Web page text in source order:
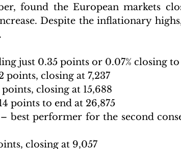
found the European markets
Despite the inflationary
just 0.35 points or 0.07% closing to
points, closing at 7,237
7 points, closing at 15,688
points to end at 26,875
best performer for the second
closing at 9,057